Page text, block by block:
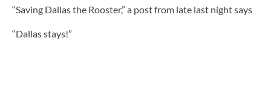
“Saving Dallas the Rooster,” a post from late last night says
“Dallas stays!”